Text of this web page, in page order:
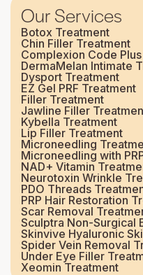
Our Services
Botox Treatment
Chin Filler Treatment
Complexion Code
DermaMelan Intimate
Dysport Treatment
EZ Gel PRF Treatment
Filler Treatment
Jawline Filler
Kybella Treatment
Lip Filler Treatment
Microneedling
Microneedling with
NAD+ Vitamin
Neurotoxin Wrinkle
PDO Threads
PRP Hair Restoration
Scar Removal
Sculptra Non-Surgical
Skinvive Hyaluronic
Spider Vein Removal
Under Eye Filler
Xeomin Treatment